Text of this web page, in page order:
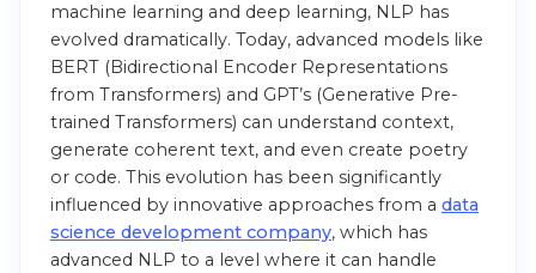
machine learning and deep learning, NLP has
evolved dramatically. Today, advanced models like
BERT (Bidirectional Encoder Representations
from Transformers) and GPT’s (Generative Pre-
trained Transformers) can understand context,
generate coherent text, and even create poetry
or code. This evolution has been significantly
influenced by innovative approaches from a data
science development company, which has
advanced NLP to a level where it can handle